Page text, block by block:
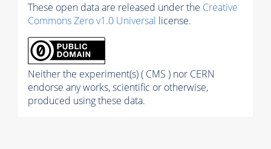
These open data are released under the Creative
Commons Zero v1.0 Universal license.
Neither the experiment(s) ( CMS ) nor CERN
endorse any works, scientific or otherwise,
produced using these data.